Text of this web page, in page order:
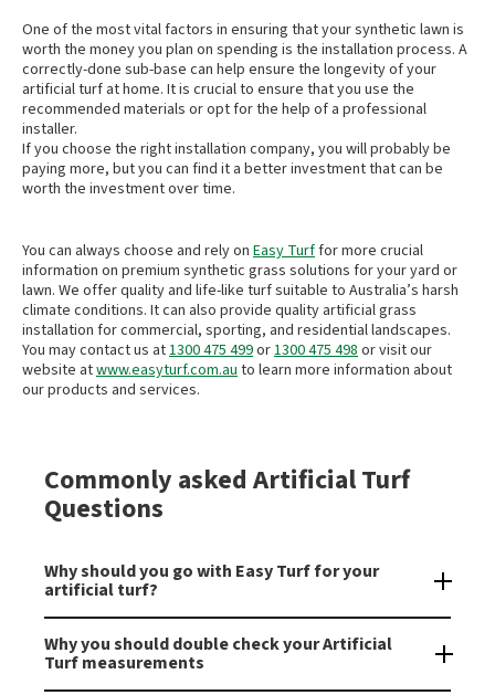
One of the most vital factors in ensuring that your synthetic lawn is
worth the money you plan on spending is the installation process. A
correctly-done sub-base can help ensure the longevity of your
artificial turf at home. It is crucial to ensure that you use the
recommended materials or opt for the help of a professional
installer.
If you choose the right installation company, you will probably be
paying more, but you can find it a better investment that can be
worth the investment over time.
You can always choose and rely on Easy Turffor more crucial
information on premium synthetic grass solutions for your yard or
lawn. We offer quality and life-like turf suitable to Australia’s harsh
climate conditions. It can also provide quality artificial grass
installation for commercial, sporting, and residential landscapes.
You may contact us at1300 475 499or1300 475 498or visit our
website atwww.easyturf.com.auto learn more information about
our products and services.
Commonly asked Artificial Turf
Questions
Why should you go with Easy Turf for your
artificial turf?
quality artificial grass in Australia. As industry experts we can
give you the best advice for when you are laying your
synthetic grass. Installing artificial turf can provide a
Why you should double check your Artificial
Turf measurements